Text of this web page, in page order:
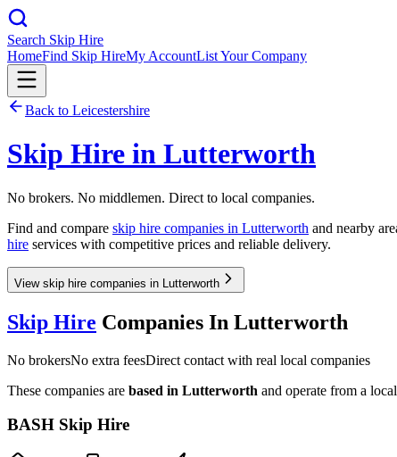
Search Skip Hire
HomeFind Skip HireMy AccountList Your Company
Back to Leicestershire
Skip Hire in Lutterworth
No brokers. No middlemen. Direct to local companies.
Find and compare skip hire companies in Lutterworth and nearby
hire services with competitive prices and reliable delivery.
View skip hire companies in Lutterworth
Skip Hire Companies In Lutterworth
No brokersNo extra feesDirect contact with real local companies
These companies are based in Lutterworth and operate from a
BASH Skip Hire